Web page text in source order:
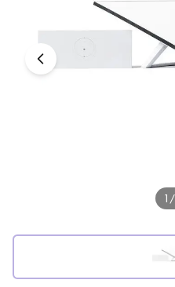
For gamers
For music lovers
1 /